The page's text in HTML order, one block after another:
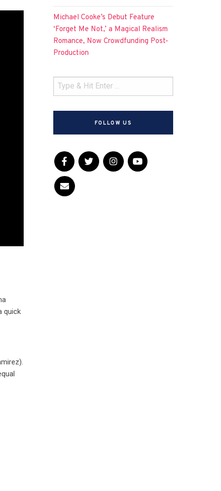
quick
Michael Cooke’s Debut Feature
‘Forget Me Not,’ a Magical Realism
Romance, Now Crowdfunding Post-
Production
FOLLOW US